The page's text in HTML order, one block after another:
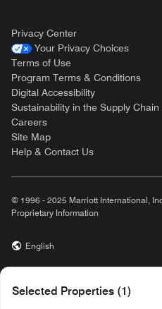
Selected Properties (1)
Privacy Center
Your Privacy Choices
Terms of Use
Program Terms & Conditions
Digital Accessibility
Sustainability in the Supply Chain
Careers
Site Map
Help & Contact Us
© 1996 - 2025 Marriott International,
Proprietary Information
English